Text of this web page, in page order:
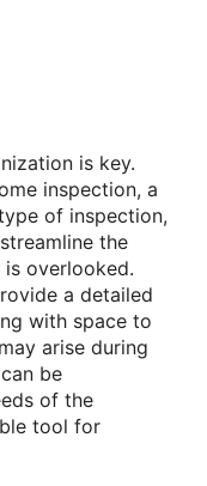
is key.
inspection, a
of inspection,
the
overlooked.
a detailed
with space to
arise during
be
of the
tool for